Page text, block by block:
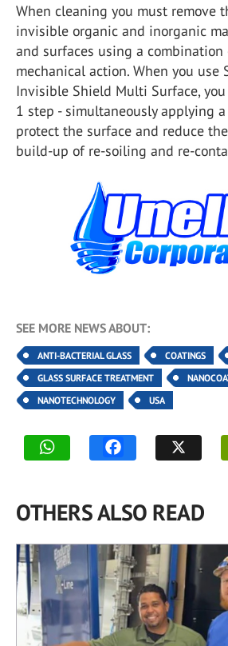
When cleaning you must remove
invisible organic and inorganic
and surfaces using a
mechanical action. When you use
Invisible Shield Multi Surface,
1 step - simultaneously applying
protect the surface and reduce
build-up of re-soiling and re-
SEE MORE NEWS ABOUT:
ANTI-BACTERIAL GLASS COATINGS
GLASS SURFACE TREATMENT
NANOTECHNOLOGY
USA
OTHERS ALSO READ